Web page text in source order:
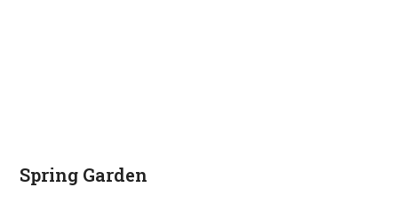
Spring Garden